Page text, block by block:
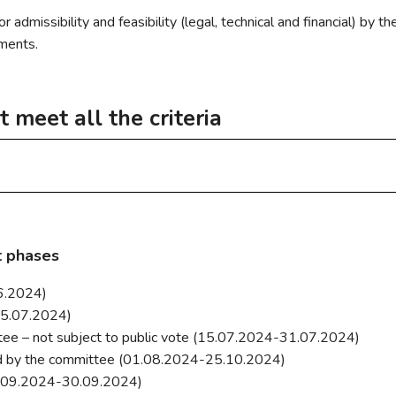
whose aim is to
more comfortable and
to memorialize their
will be able to take
admissibility and feasibility (legal, technical and financial) by
meet all the criteria
criteria:
to all.
costs) beyond routine maintenance.
– not subject to public vote (15.07.2024-31.07.2024)
by the committee (01.08.2024-25.10.2024)
30.09.2024)